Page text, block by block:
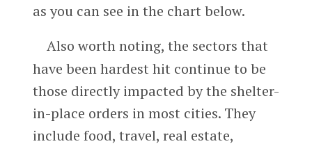
as you can see in the chart below.
Also worth noting, the sectors that
have been hardest hit continue to be
those directly impacted by the shelter-
in-place orders in most cities. They
include food, travel, real estate,